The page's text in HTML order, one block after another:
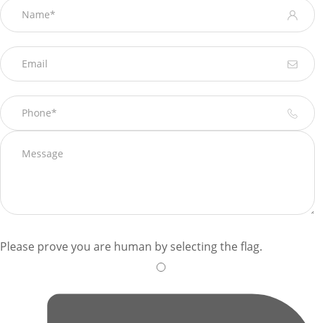
Please prove you are human by selecting the flag.